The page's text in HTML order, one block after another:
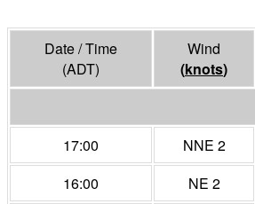
Date / Time
(ADT)
Wind
(knots)
17:00
NNE 2
16:00
NE 2